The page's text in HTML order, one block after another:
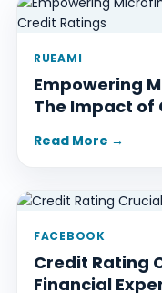
RUEAMI
Empowering
The Impact of
Read More →
FACEBOOK
Credit Rating
Financial